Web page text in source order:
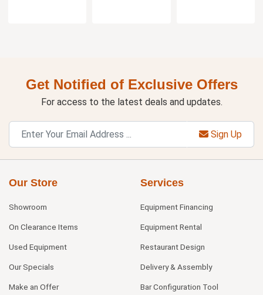
Get Notified of Exclusive Offers
For access to the latest deals and updates.
Sign Up
Our Store
Showroom
On Clearance Items
Used Equipment
Our Specials
Make an Offer
Services
Equipment Financing
Equipment Rental
Restaurant Design
Delivery & Assembly
Bar Configuration Tool